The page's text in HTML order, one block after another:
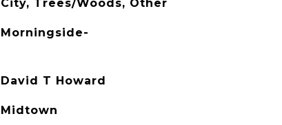
City, Trees/Woods, Other
Morningside-
David T Howard
Midtown